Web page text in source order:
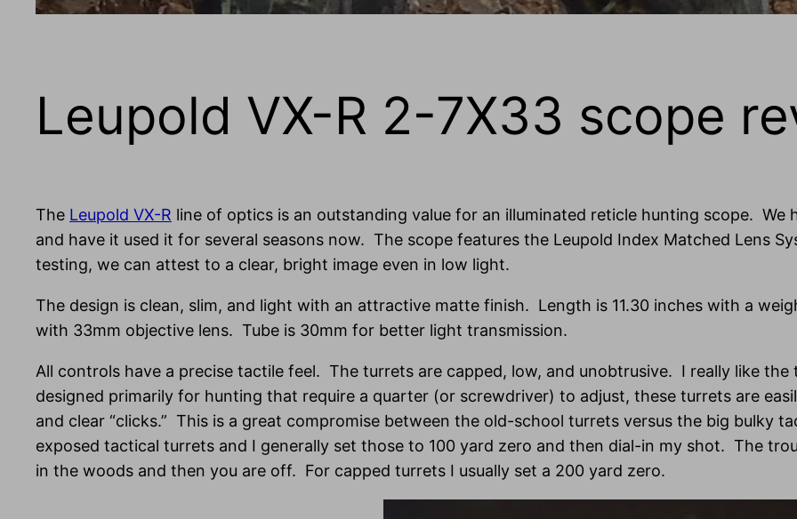
Leupold VX-R 2-7X33 scope
The Leupold VX-R line of optics is an outstanding value for an illuminated reticle hunting scope.
and have it used it for several seasons now. The scope features the Leupold Index Matched Lens
testing, we can attest to a clear, bright image even in low light.
The design is clean, slim, and light with an attractive matte finish. Length is 11.30 inches with a
with 33mm objective lens. Tube is 30mm for better light transmission.
All controls have a precise tactile feel. The turrets are capped, low, and unobtrusive. I really like
designed primarily for hunting that require a quarter (or screwdriver) to adjust, these turrets are
and clear “clicks.” This is a great compromise between the old-school turrets versus the big bulky
exposed tactical turrets and I generally set those to 100 yard zero and then dial-in my shot. The
in the woods and then you are off. For capped turrets I usually set a 200 yard zero.